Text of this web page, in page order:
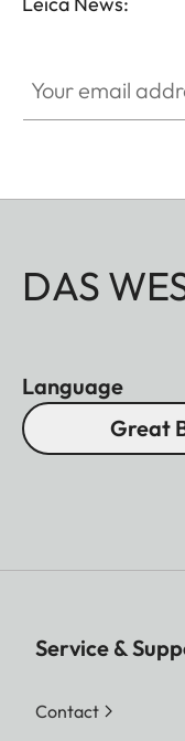
DAS
Language
Great
Service &
Contact